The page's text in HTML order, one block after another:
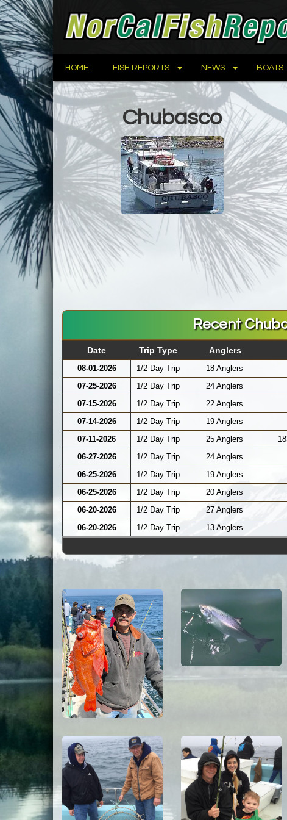
HOME FISH REPORTS NEWS BOATS
Chubasco
Recent
Date Trip Type Anglers
08-01-2026 1/2 Day Trip 18 Anglers
07-25-2026
1/2 Day Trip 24 Anglers
07-15-2026
1/2 Day Trip 22 Anglers
07-14-2026
1/2 Day Trip 19 Anglers
07-11-2026
1/2 Day Trip 25 Anglers
06-27-2026
1/2 Day Trip 24 Anglers
06-25-2026
1/2 Day Trip 19 Anglers
06-25-2026
1/2 Day Trip 20 Anglers
06-20-2026
1/2 Day Trip 27 Anglers
06-20-2026
1/2 Day Trip 13 Anglers